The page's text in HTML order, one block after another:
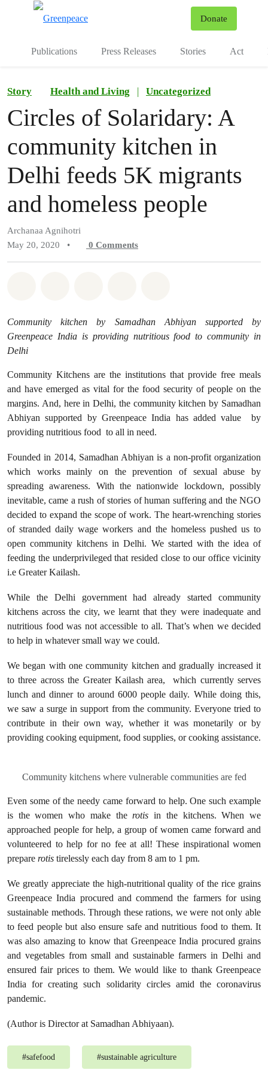
Donate
Publications Press Releases Stories Act
Story Health and Living | Uncategorized
Circles of Solaridary: A
community kitchen in
Delhi feeds 5K migrants
and homeless people
Archanaa Agnihotri
May 20, 2020
• 0 Comments
Community kitchen by Samadhan Abhiyan supported by
Greenpeace India is providing nutritious food to community in
Delhi
Community Kitchens are the institutions that provide free meals
and have emerged as vital for the food security of people on the
margins. And, here in Delhi, the community kitchen by Samadhan
Abhiyan supported by Greenpeace India has added value by
providing nutritious food to all in need.
Founded in 2014, Samadhan Abhiyan is a non-profit organization
which works mainly on the prevention of sexual abuse by
spreading awareness. With the nationwide lockdown, possibly
inevitable, came a rush of stories of human suffering and the NGO
decided to expand the scope of work. The heart-wrenching stories
of stranded daily wage workers and the homeless pushed us to
open community kitchens in Delhi. We started with the idea of
feeding the underprivileged that resided close to our office vicinity
i.e Greater Kailash.
While the Delhi government had already started community
kitchens across the city, we learnt that they were inadequate and
nutritious food was not accessible to all. That’s when we decided
to help in whatever small way we could.
We began with one community kitchen and gradually increased it
to three across the Greater Kailash area, which currently serves
lunch and dinner to around 6000 people daily. While doing this,
we saw a surge in support from the community. Everyone tried to
contribute in their own way, whether it was monetarily or by
providing cooking equipment, food supplies, or cooking assistance.
Community kitchens where vulnerable communities are fed
Even some of the needy came forward to help. One such example
is the women who make therotis in the kitchens. When we
approached people for help, a group of women came forward and
volunteered to help for no fee at all! These inspirational women
prepare rotis tirelessly each day from 8 am to 1 pm.
We greatly appreciate the high-nutritional quality of the rice grains
Greenpeace India procured and commend the farmers for using
sustainable methods. Through these rations, we were not only able
to feed people but also ensure safe and nutritious food to them. It
was also amazing to know that Greenpeace India procured grains
and vegetables from small and sustainable farmers in Delhi and
ensured fair prices to them. We would like to thank Greenpeace
India for creating such solidarity circles amid the coronavirus
pandemic.
(Author is Director at Samadhan Abhiyaan).
#safefood #sustainable agriculture